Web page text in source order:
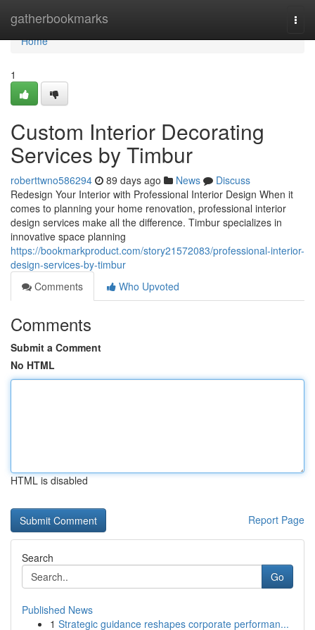
gatherbookmarks
Home
Home
1
Custom Interior Decorating
Services by Timbur
roberttwno586294 89 days ago News
Discuss
Redesign Your Interior with Professional Interior Design When it
comes to planning your home renovation, professional interior
design services make all the difference. Timbur specializes in
innovative space planning
https://bookmarkproduct.com/story21572083/professional-interior-
design-services-by-timbur
Comments
Who Upvoted
Comments
Submit a Comment
No HTML
HTML is disabled
Report Page
Search
Go
Published News
1 Strategic guidance reshapes corporate performan...